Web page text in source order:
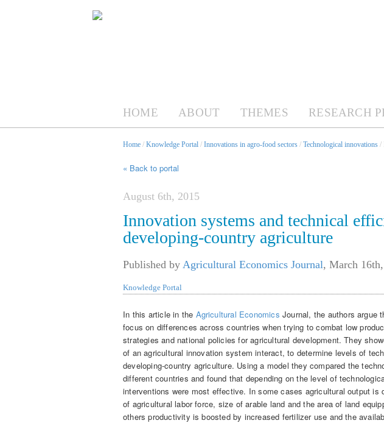
HOME ABOUT THEMES RESEARCH
Home / Knowledge Portal / Innovations in agro-food sectors / Technological innovations /
« Back to portal
August 6th, 2015
Innovation systems and technical
developing-country agriculture
Published by Agricultural Economics Journal, March
Knowledge Portal
In this article in the Agricultural Economics Journal, the authors argue
focus on differences across countries when trying to combat low
strategies and national policies for agricultural development. They
of an agricultural innovation system interact, to determine levels of
developing-country agriculture. Using a model they compared the
different countries and found that depending on the level of
interventions were most effective. In some cases agricultural output is
of agricultural labor force, size of arable land and the area of land
others productivity is boosted by increased fertilizer use and the